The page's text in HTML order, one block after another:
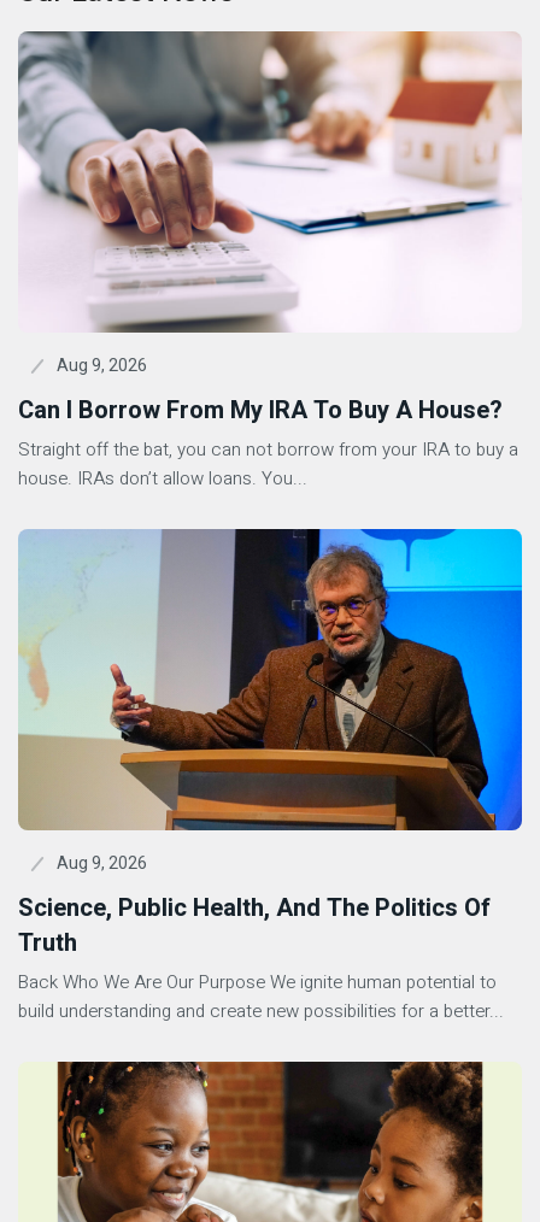
Aug 9, 2026
Can I Borrow From My IRA To Buy A House?
Straight off the bat, you can not borrow from your IRA to buy a
house. IRAs don’t allow loans. You...
Aug 9, 2026
Science, Public Health, And The Politics Of
Truth
Back Who We Are Our Purpose We ignite human potential to
build understanding and create new possibilities for a better...